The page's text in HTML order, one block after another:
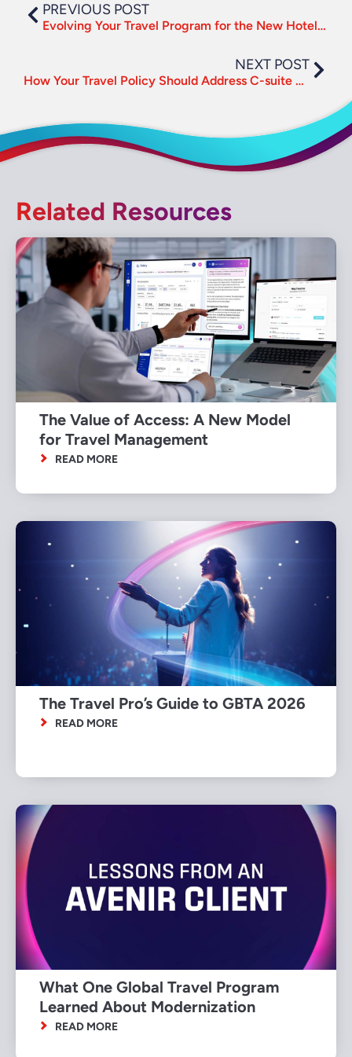
PREVIOUS POST
Evolving Your Travel Program for the New Hotel Sourcing Environment
NEXT POST
How Your Travel Policy Should Address C-suite Needs
Related Resources
The Value of Access: A New Model
for Travel Management
READ MORE
The Travel Pro’s Guide to GBTA 2026
READ MORE
What One Global Travel Program
Learned About Modernization
READ MORE